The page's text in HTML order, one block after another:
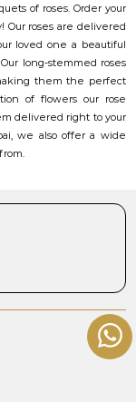
of roses. Order your
Our roses are delivered
loved one a beautiful
long-stemmed roses
them the perfect
of flowers our rose
delivered right to your
we also offer a wide